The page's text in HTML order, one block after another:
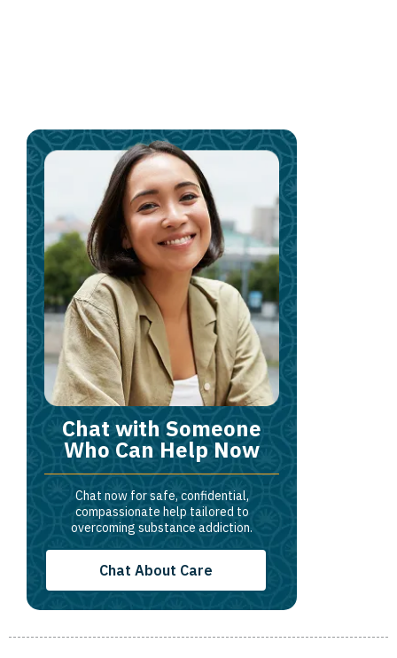
Chat with Someone
Who Can Help Now
Chat now for safe, confidential,
compassionate help tailored to
overcoming substance addiction.
Chat About Care